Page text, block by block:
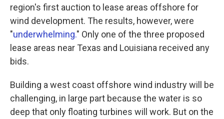
region's first auction to lease areas offshore for
wind development. The results, however, were
"underwhelming." Only one of the three proposed
lease areas near Texas and Louisiana received any
bids.
Building a west coast offshore wind industry will be
challenging, in large part because the water is so
deep that only floating turbines will work. But on the